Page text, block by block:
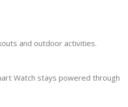
and outdoor activities.
Watch stays powered through